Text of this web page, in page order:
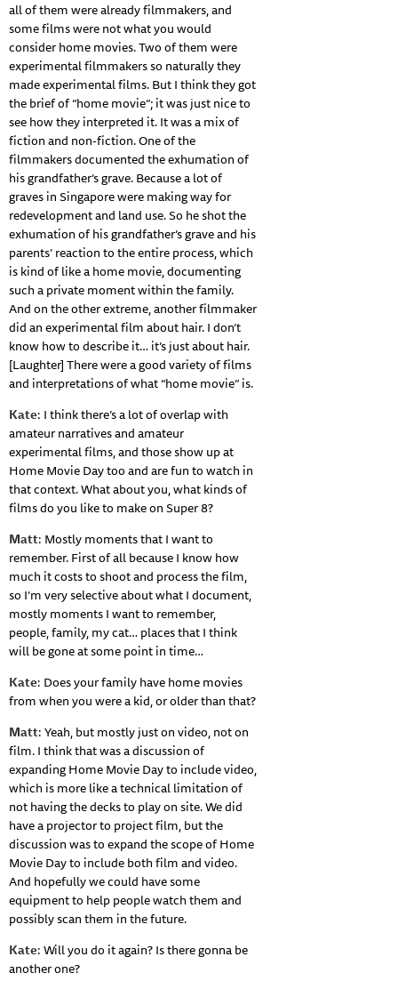
all of them were already filmmakers, and
some films were not what you would
consider home movies. Two of them were
experimental filmmakers so naturally they
made experimental films. But I think they got
the brief of “home movie”; it was just nice to
see how they interpreted it. It was a mix of
fiction and non-fiction. One of the
filmmakers documented the exhumation of
his grandfather’s grave. Because a lot of
graves in Singapore were making way for
redevelopment and land use. So he shot the
exhumation of his grandfather’s grave and his
parents’ reaction to the entire process, which
is kind of like a home movie, documenting
such a private moment within the family.
And on the other extreme, another filmmaker
did an experimental film about hair. I don’t
know how to describe it… it’s just about hair.
[Laughter] There were a good variety of films
and interpretations of what “home movie” is.
Kate: I think there’s a lot of overlap with
amateur narratives and amateur
experimental films, and those show up at
Home Movie Day too and are fun to watch in
that context. What about you, what kinds of
films do you like to make on Super 8?
Matt: Mostly moments that I want to
remember. First of all because I know how
much it costs to shoot and process the film,
so I’m very selective about what I document,
mostly moments I want to remember,
people, family, my cat… places that I think
will be gone at some point in time…
Kate: Does your family have home movies
from when you were a kid, or older than that?
Matt: Yeah, but mostly just on video, not on
film. I think that was a discussion of
expanding Home Movie Day to include video,
which is more like a technical limitation of
not having the decks to play on site. We did
have a projector to project film, but the
discussion was to expand the scope of Home
Movie Day to include both film and video.
And hopefully we could have some
equipment to help people watch them and
possibly scan them in the future.
Kate: Will you do it again? Is there gonna be
another one?